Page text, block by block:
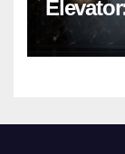
Nibav